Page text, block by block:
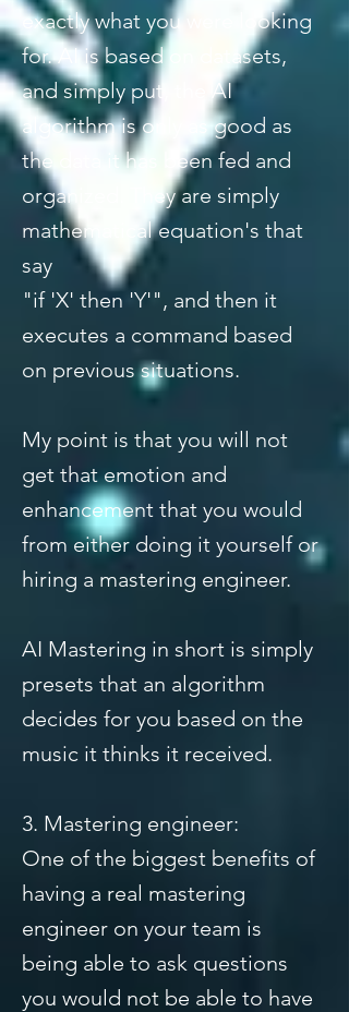
exactly what you were looking
for. AI is based on datasets,
and simply put, the AI
algorithm is only as good as
the data it has been fed and
organized. They are simply
mathematical equation's that
say
"if 'X' then 'Y'", and then it
executes a command based
on previous situations.
My point is that you will not
get that emotion and
enhancement that you would
from either doing it yourself or
hiring a mastering engineer.
AI Mastering in short is simply
presets that an algorithm
decides for you based on the
music it thinks it received.
3. Mastering engineer:
One of the biggest benefits of
having a real mastering
engineer on your team is
being able to ask questions
you would not be able to have